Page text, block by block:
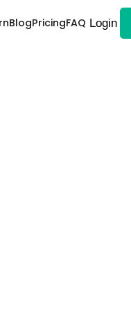
BlogPricingFAQ Login